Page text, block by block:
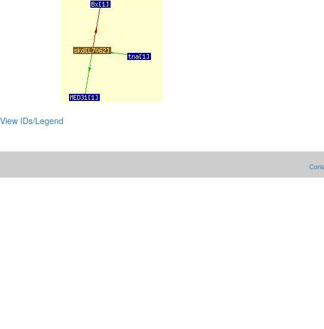
View IDs/Legend